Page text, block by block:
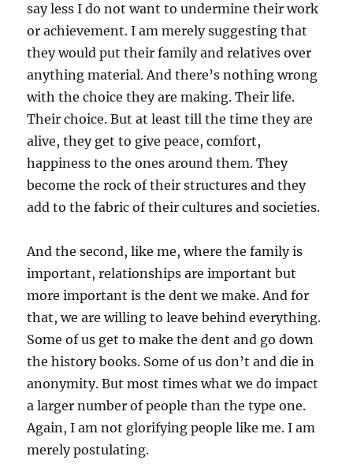
say less I do not want to undermine their work
or achievement. I am merely suggesting that
they would put their family and relatives over
anything material. And there’s nothing wrong
with the choice they are making. Their life.
Their choice. But at least till the time they are
alive, they get to give peace, comfort,
happiness to the ones around them. They
become the rock of their structures and they
add to the fabric of their cultures and societies.
And the second, like me, where the family is
important, relationships are important but
more important is the dent we make. And for
that, we are willing to leave behind everything.
Some of us get to make the dent and go down
the history books. Some of us don’t and die in
anonymity. But most times what we do impact
a larger number of people than the type one.
Again, I am not glorifying people like me. I am
merely postulating.